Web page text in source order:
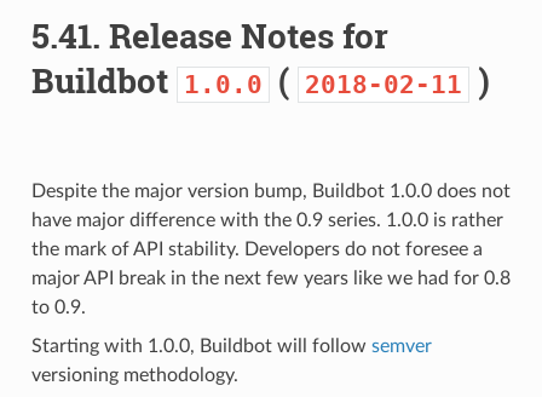
5.41. Release Notes for
Buildbot
1.0.0 ( 2018-02-11 )
Despite the major version bump, Buildbot 1.0.0 does not
have major difference with the 0.9 series. 1.0.0 is rather
the mark of API stability. Developers do not foresee a
major API break in the next few years like we had for 0.8
to 0.9.
Starting with 1.0.0, Buildbot will follow semver
versioning methodology.